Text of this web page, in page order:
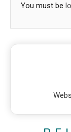
You must be